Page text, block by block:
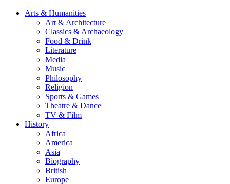
Arts & Humanities
Art & Architecture
Classics & Archaeology
Food & Drink
Literature
Media
Music
Philosophy
Religion
Sports & Games
Theatre & Dance
TV & Film
History
Africa
America
Asia
Biography
British
Europe